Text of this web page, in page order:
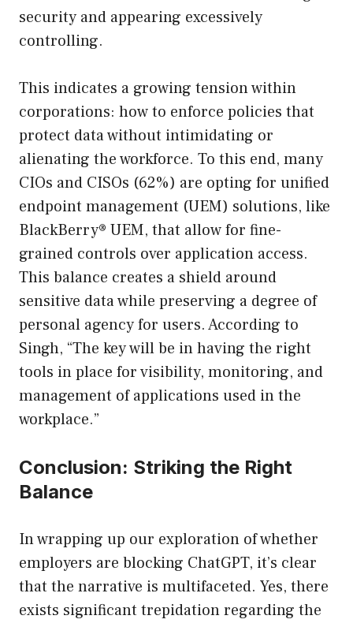
security and appearing excessively
controlling.
This indicates a growing tension within
corporations: how to enforce policies that
protect data without intimidating or
alienating the workforce. To this end, many
CIOs and CISOs (62%) are opting for unified
endpoint management (UEM) solutions, like
BlackBerry® UEM, that allow for fine-
grained controls over application access.
This balance creates a shield around
sensitive data while preserving a degree of
personal agency for users. According to
Singh, “The key will be in having the right
tools in place for visibility, monitoring, and
management of applications used in the
workplace.”
Conclusion: Striking the Right
Balance
In wrapping up our exploration of whether
employers are blocking ChatGPT, it’s clear
that the narrative is multifaceted. Yes, there
exists significant trepidation regarding the